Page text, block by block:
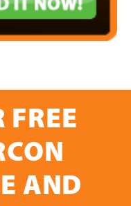
FREE
AND